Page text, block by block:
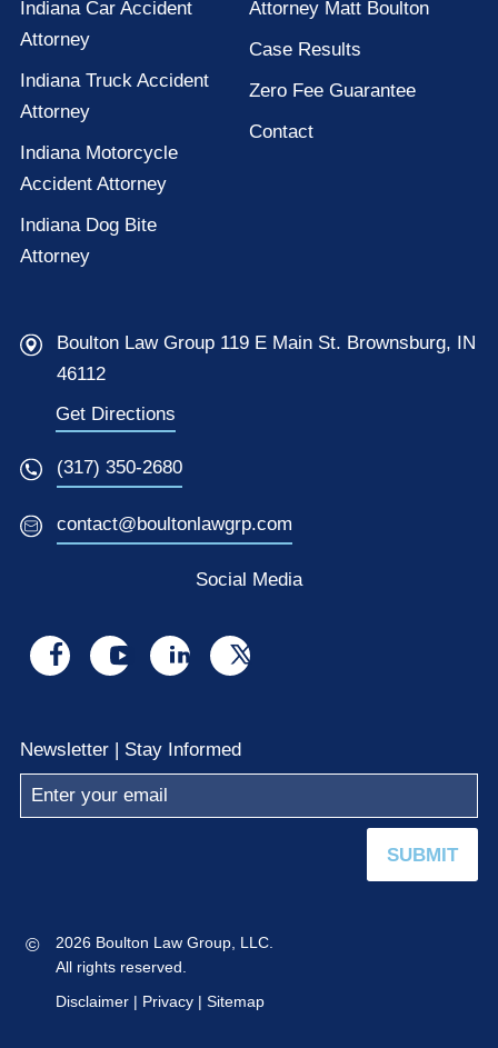
Indiana Car Accident
Attorney
Indiana Truck Accident
Attorney
Indiana Motorcycle
Accident Attorney
Indiana Dog Bite
Attorney
Attorney Matt Boulton
Case Results
Zero Fee Guarantee
Contact
Boulton Law Group 119 E Main St. Brownsburg, IN
46112
Get Directions
(317) 350-2680
contact@boultonlawgrp.com
Social Media
Visit
facebook
Visit
youtube
Visit
linkedin
Visit
x
Newsletter | Stay Informed
SUBMIT
©
2026 Boulton Law Group, LLC.
All rights reserved.
Disclaimer| Privacy| Sitemap